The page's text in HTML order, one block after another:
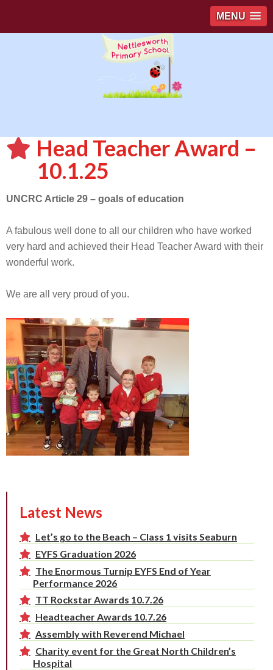
MENU
Head Teacher Award –
10.1.25
UNCRC Article 29 – goals of education
A fabulous well done to all our children who have worked
very hard and achieved their Head Teacher Award with their
wonderful work.
We are all very proud of you.
Latest News
Let’s go to the Beach – Class 1 visits Seaburn
EYFS Graduation 2026
The Enormous Turnip EYFS End of Year
Performance 2026
TT Rockstar Awards 10.7.26
Headteacher Awards 10.7.26
Assembly with Reverend Michael
Charity event for the Great North Children’s
Hospital